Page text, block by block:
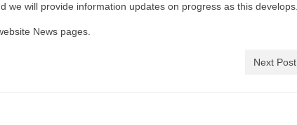
will provide information updates on progress as this develops.
News pages.
Next Post